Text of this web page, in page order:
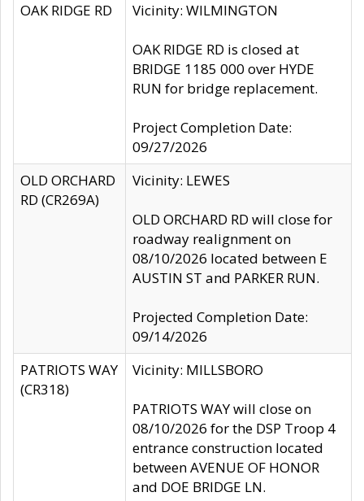
OAK RIDGE RD
Vicinity: WILMINGTON
OAK RIDGE RD is closed at
BRIDGE 1185 000 over HYDE
RUN for bridge replacement.
Project Completion Date:
09/27/2026
OLD ORCHARD
RD (CR269A)
Vicinity: LEWES
OLD ORCHARD RD will close for
roadway realignment on
08/10/2026 located between E
AUSTIN ST and PARKER RUN.
Projected Completion Date:
09/14/2026
PATRIOTS WAY
(CR318)
Vicinity: MILLSBORO
PATRIOTS WAY will close on
08/10/2026 for the DSP Troop 4
entrance construction located
between AVENUE OF HONOR
and DOE BRIDGE LN.